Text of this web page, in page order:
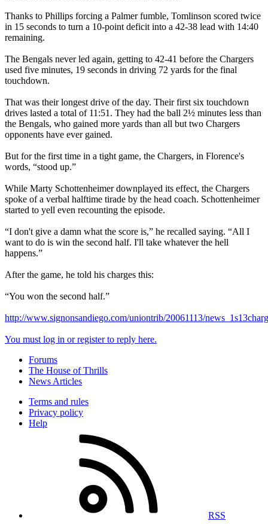
Thanks to Phillips forcing a Palmer fumble, Tomlinson scored twice
in 15 seconds to turn a 10-point deficit into a 42-38 lead with 14:40
remaining.
The Bengals never led again, getting to 42-41 before the Chargers
used five minutes, 19 seconds in driving 72 yards for the final
touchdown.
That was their longest drive of the day. Their first six touchdown
drives lasted a total of 11:51. They had the ball 2½ minutes less than
the Bengals, who gained more yards than all but two Chargers
opponents have ever gained.
But for the first time in a tight game, the Chargers, in Florence's
words, “stood up.”
While Marty Schottenheimer downplayed its effect, the Chargers
spoke of a verbal halftime tirade by the head coach. Schottenheimer
started to yell even recounting the episode.
“I don't give a damn what the score is,” he recalled saying. “All I
want to do is win the second half. I'll take whatever the hell
happens.”
After the game, he told his charges this:
“You won the second half.”
http://www.signonsandiego.com/uniontrib/20061113/
You must log in or register to reply here.
Forums
The House of Thrills
News Articles
Terms and rules
Privacy policy
Help
RSS